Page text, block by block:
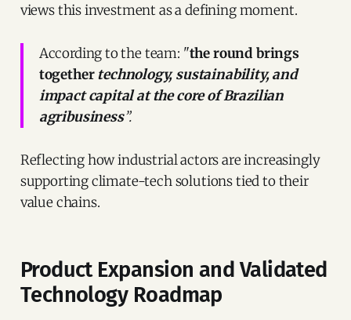
views this investment as a defining moment.
According to the team: "the round brings
together technology, sustainability, and
impact capital at the core of Brazilian
agribusiness”.
Reflecting how industrial actors are increasingly
supporting climate-tech solutions tied to their
value chains.
Product Expansion and Validated
Technology Roadmap